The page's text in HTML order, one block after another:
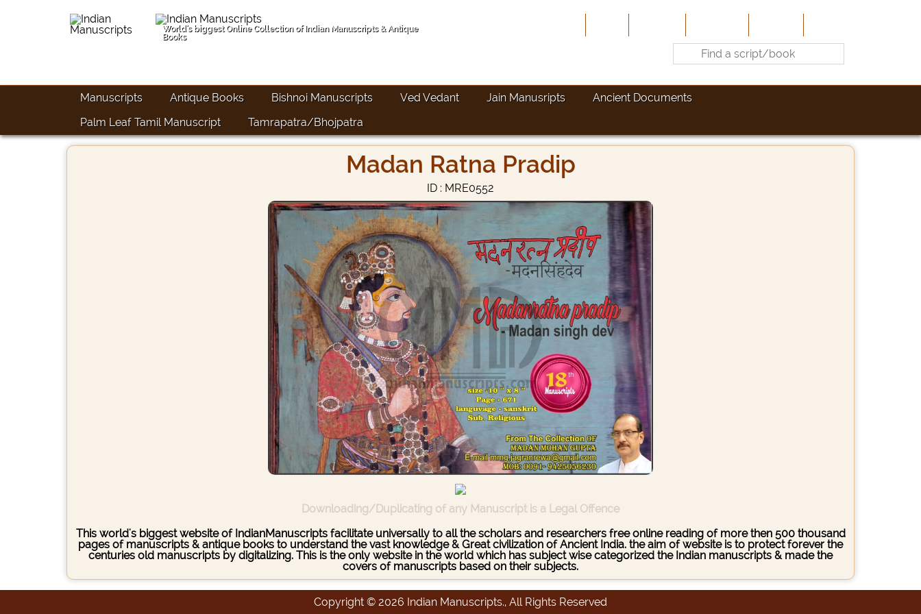
World's biggest Online Collection of Indian Manuscripts & Antique
Books
Manuscripts Antique Books Bishnoi Manuscripts Ved Vedant Jain Manusripts
Ancient Documents
Palm Leaf Tamil Manuscript
Tamrapatra/Bhojpatra
Madan Ratna Pradip
ID : MRE0552
Downloading/Duplicating of any Manuscript is a Legal Offence
This world's biggest website of IndianManuscripts facilitate universally to all the scholars and researchers free online reading of more then 500 thousand
pages of manuscripts & antique books to understand the vast knowledge & Great civilization of Ancient India. the aim of website is to protect forever the
centuries old manuscripts by digitalizing. This is the only website in the world which has subject wise categorized the Indian manuscripts & made the
covers of manuscripts based on their subjects.
Copyright © 2026 Indian Manuscripts., All Rights Reserved